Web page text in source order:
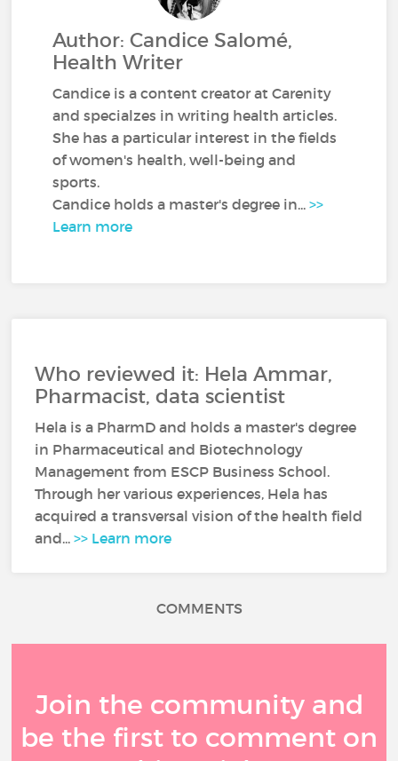
Author: Candice Salomé,
Health Writer
Candice is a content creator at Carenity
and specialzes in writing health articles.
She has a particular interest in the fields
of women's health, well-being and
sports.
Candice holds a master's degree in...>>
Learn more
Who reviewed it: Hela Ammar,
Pharmacist, data scientist
Hela is a PharmD and holds a master's degree
in Pharmaceutical and Biotechnology
Management from ESCP Business School.
Through her various experiences, Hela has
acquired a transversal vision of the health field
and...>> Learn more
COMMENTS
Join the community and
be the first to comment on